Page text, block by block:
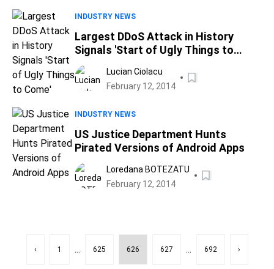
INDUSTRY NEWS
Largest DDoS Attack in History
Signals 'Start of Ugly Things to
Come'
Lucian Ciolacu
February 12, 2014
INDUSTRY NEWS
US Justice Department Hunts
Pirated Versions of Android Apps
Loredana BOTEZATU
February 12, 2014
‹ 1 ... 625 626 627 ... 692 ›